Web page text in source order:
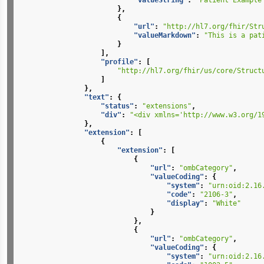
},
{
"url" :
"http://hl7.org/fhir/
"valueMarkdown" :
"This is a
}
],
"profile" :
"http://hl7.org/fhir/us/core/
},
"text" :
{
"status" : "extensions" ,
"div" :
"<div xmlns='http://www.w3.org/
},
"extension" :
{
"extension" :
{
"url" : "ombCategory" ,
"valueCoding" :
{
"system" :
"code" : "2106-3" ,
"display" :
"White"
}
},
{
"url" : "ombCategory" ,
"valueCoding" :
{
"system" :